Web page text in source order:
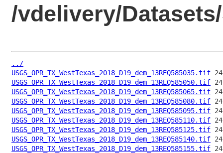
/vdelivery/
../
USGS_OPR_TX_WestTexas_2018_D19_dem_13REQ585035.tif
USGS_OPR_TX_WestTexas_2018_D19_dem_13REQ585050.tif
USGS_OPR_TX_WestTexas_2018_D19_dem_13REQ585065.tif
USGS_OPR_TX_WestTexas_2018_D19_dem_13REQ585080.tif
USGS_OPR_TX_WestTexas_2018_D19_dem_13REQ585095.tif
USGS_OPR_TX_WestTexas_2018_D19_dem_13REQ585110.tif
USGS_OPR_TX_WestTexas_2018_D19_dem_13REQ585125.tif
USGS_OPR_TX_WestTexas_2018_D19_dem_13REQ585140.tif
USGS_OPR_TX_WestTexas_2018_D19_dem_13REQ585155.tif